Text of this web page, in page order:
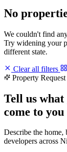
No
We couldn't find
Try widening your
different state.
Clear all filters
Property Request
Tell us
come to you
Describe the home,
developers across